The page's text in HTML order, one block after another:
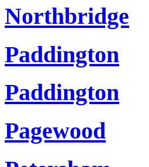
Northbridge
Paddington
Paddington
Pagewood